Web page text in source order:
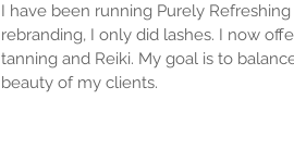
I have been running Purely Refreshing
rebranding, I only did lashes. I now
tanning and Reiki. My goal is to
beauty of my clients.